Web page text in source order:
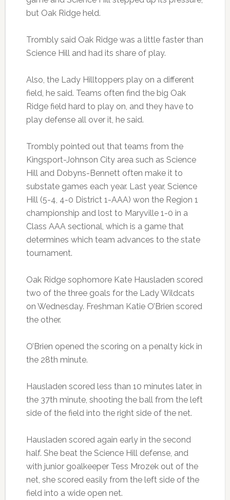
but Oak Ridge held.
Trombly said Oak Ridge was a little faster than
Science Hill and had its share of play.
Also, the Lady Hilltoppers play on a different
field, he said. Teams often find the big Oak
Ridge field hard to play on, and they have to
play defense all over it, he said.
Trombly pointed out that teams from the
Kingsport-Johnson City area such as Science
Hill and Dobyns-Bennett often make it to
substate games each year. Last year, Science
Hill (5-4, 4-0 District 1-AAA) won the Region 1
championship and lost to Maryville 1-0 in a
Class AAA sectional, which is a game that
determines which team advances to the state
tournament.
Oak Ridge sophomore Kate Hausladen scored
two of the three goals for the Lady Wildcats
on Wednesday. Freshman Katie O’Brien scored
the other.
O’Brien opened the scoring on a penalty kick in
the 28th minute.
Hausladen scored less than 10 minutes later, in
the 37th minute, shooting the ball from the left
side of the field into the right side of the net.
Hausladen scored again early in the second
half. She beat the Science Hill defense, and
with junior goalkeeper Tess Mrozek out of the
net, she scored easily from the left side of the
field into a wide open net.